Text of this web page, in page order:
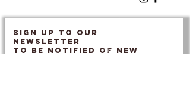
SIGN UP TO OUR
Newsletter
TO BE NOTIFIED OF NEW